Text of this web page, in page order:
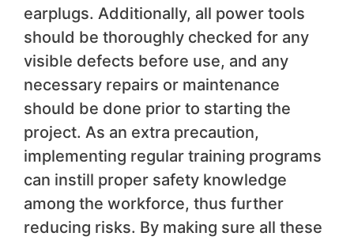
earplugs. Additionally, all power tools
should be thoroughly checked for any
visible defects before use, and any
necessary repairs or maintenance
should be done prior to starting the
project. As an extra precaution,
implementing regular training programs
can instill proper safety knowledge
among the workforce, thus further
reducing risks. By making sure all these